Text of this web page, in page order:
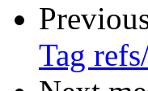
Tag